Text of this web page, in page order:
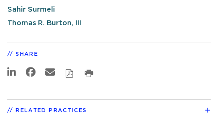
Sahir Surmeli
Thomas R. Burton, III
SHARE
RELATED PRACTICES